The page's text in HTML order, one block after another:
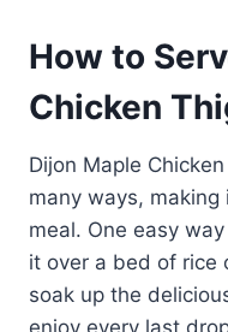
How to
Chicken
Dijon Maple
many ways,
meal. One easy
it over a bed of rice
soak up the